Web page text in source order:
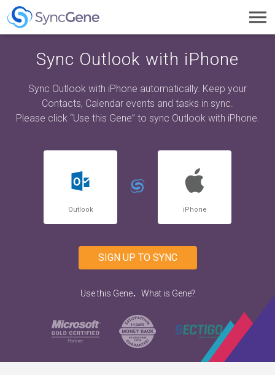
Sync Outlook with iPhone
Sync Outlook with iPhone automatically. Keep your
Contacts, Calendar events and tasks in sync.
Please click “Use this Gene” to sync Outlook with iPhone.
Outlook iPhone
SIGN UP TO SYNC
Use this Gene. What is Gene?